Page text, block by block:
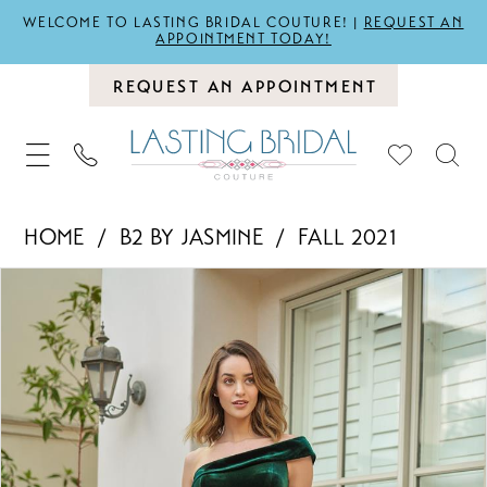
WELCOME TO LASTING BRIDAL COUTURE! | REQUEST AN
APPOINTMENT TODAY!
REQUEST AN APPOINTMENT
HOME B2 BY JASMINE
FALL 2021
Products
Views
Carousel
1
2